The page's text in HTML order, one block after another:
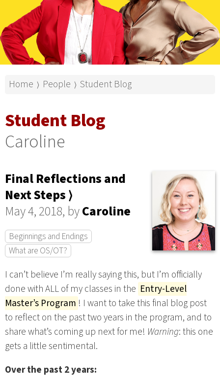
Home ⟩ People ⟩ Student Blog
Student Blog
Caroline
Final Reflections and
Next Steps ⟩
May 4, 2018, byCaroline
Beginnings and Endings
What are OS/OT?
I can’t believe I’m really saying this, but I’m officially
done with ALL of my classes in the Entry-Level
Master’s Program ! I want to take this final blog post
to reflect on the past two years in the program, and to
share what’s coming up next for me! Warning: this one
gets a little sentimental.
Over the past 2 years: